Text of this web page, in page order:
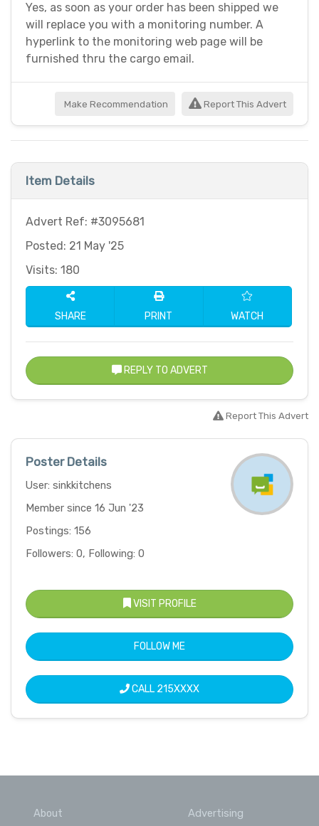
Yes, as soon as your order has been shipped we
will replace you with a monitoring number. A
hyperlink to the monitoring web page will be
furnished thru the cargo email.
Make Recommendation Report This Advert
Item Details
Advert Ref: #3095681
Posted: 21 May '25
Visits: 180
SHARE PRINT WATCH
REPLY TO ADVERT
Report This Advert
Poster Details
User: sinkkitchens
Member since 16 Jun '23
Postings: 156
Followers: 0, Following: 0
VISIT PROFILE
FOLLOW ME
CALL 215XXXX
About
Advertising